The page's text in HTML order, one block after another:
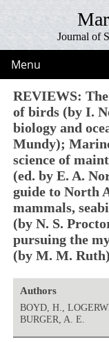
Journal of
Menu
REVIEWS:
of birds (by I.
biology and
Mundy);
science of
(ed. by E. A.
guide to North
mammals,
(by N. S.
pursuing the
(by M. M. Ruth)
Authors
BOYD, H.,
BURGER, A. E.